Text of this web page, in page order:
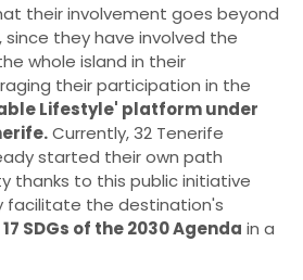
their involvement goes beyond
they have involved the
whole island in their
their participation in the
Lifestyle' platform under
Currently, 32 Tenerife
started their own path
thanks to this public initiative
facilitate the destination's
17 SDGs of the 2030 Agenda in a